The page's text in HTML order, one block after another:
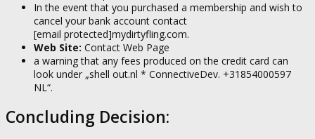
In the event that you purchased a membership and wish to
cancel your bank account contact
[email protected]mydirtyfling.com.
Web Site: Contact Web Page
a warning that any fees produced on the credit card can
look under „shell out.nl * ConnectiveDev. +31854000597
NL“.
Concluding Decision: